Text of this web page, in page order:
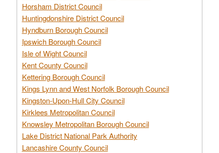
Horsham District Council
Huntingdonshire District Council
Hyndburn Borough Council
Ipswich Borough Council
Isle of Wight Council
Kent County Council
Kettering Borough Council
Kings Lynn and West Norfolk Borough Council
Kingston-Upon-Hull City Council
Kirklees Metropolitan Council
Knowsley Metropolitan Borough Council
Lake District National Park Authority
Lancashire County Council